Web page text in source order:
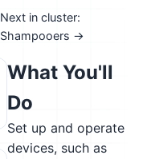
Next in cluster:
Shampooers →
What You'll
Do
Set up and operate
devices, such as